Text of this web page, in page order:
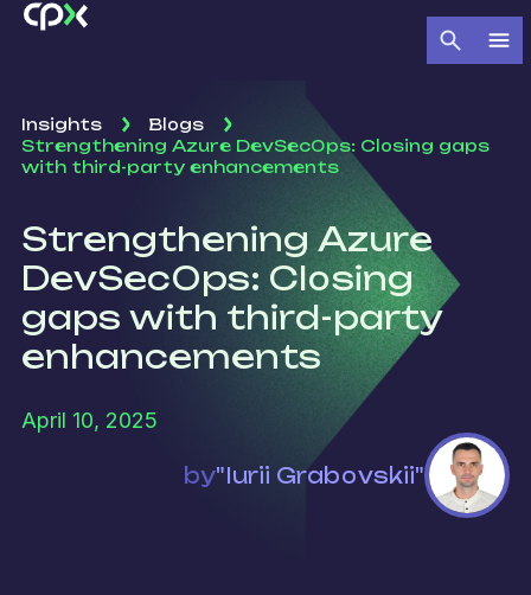
Insights
Blogs
Strengthening Azure DevSecOps: Closing gaps
with third-party enhancements
Strengthening Azure
DevSecOps: Closing
gaps with third-party
enhancements
April 10, 2025
by"Iurii Grabovskii"